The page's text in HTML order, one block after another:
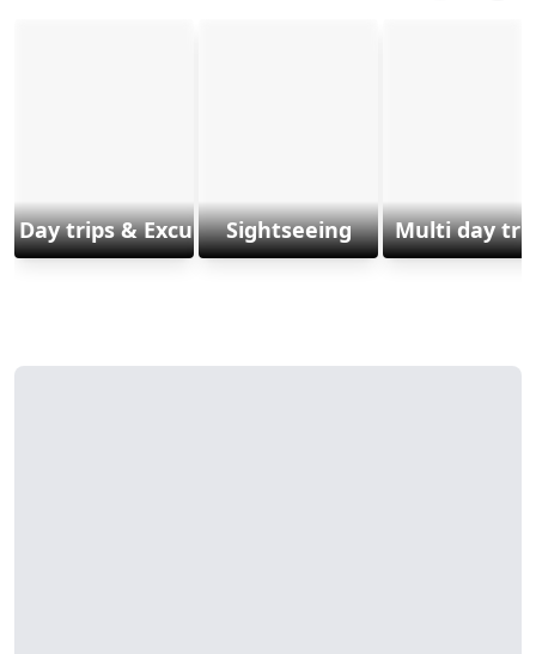
Day trips & ExcursionsSightseeing Multi day